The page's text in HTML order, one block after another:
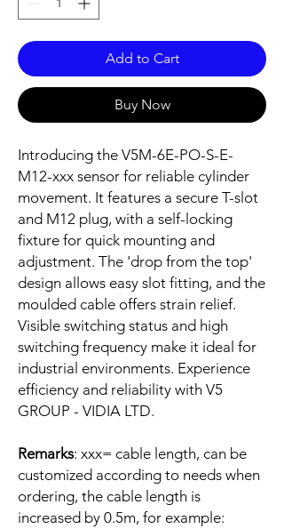
Add to Cart
Buy Now
Introducing the V5M-6E-PO-S-E-
M12-xxx sensor for reliable cylinder
movement. It features a secure T-slot
and M12 plug, with a self-locking
fixture for quick mounting and
adjustment. The 'drop from the top'
design allows easy slot fitting, and the
moulded cable offers strain relief.
Visible switching status and high
switching frequency make it ideal for
industrial environments. Experience
efficiency and reliability with V5
GROUP - VIDIA LTD.
Remarks: xxx= cable length, can be
customized according to needs when
ordering, the cable length is
increased by 0.5m, for example: